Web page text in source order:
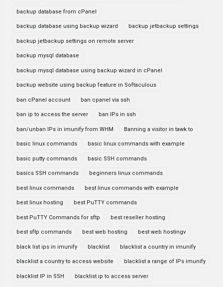
backup database from cPanel
backup database using backup wizard backup jetbackup settings
backup jetbackup settings on remote server
backup mysql database
backup mysql database using backup wizard in cPanel
backup website using backup feature in Softaculous
ban cPanel account ban cpanel via ssh
ban ip to access the server ban IPs in ssh
ban/unban IPs in imunify from WHM Banning a visitor in tawk to
basic linux commands basic linux commands with example
basic putty commands basic SSH commands
basics SSH commands beginners linux commands
best linux commands best linux commands with example
best linux hosting best PuTTY commands
best PuTTY Commands for sftp best reseller hosting
best sftp commands best web hosting best web hostingv
black list ips in imunify blacklist blacklist a country in imunify
blacklist a country to access website blacklist a range of IPs imunify
blacklist IP in SSH blacklist ip to access server